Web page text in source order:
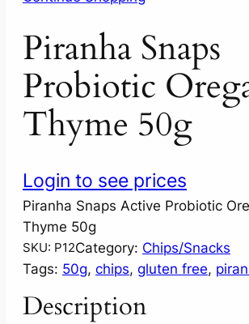
Piranha Snaps
Probiotic
Thyme 50g
Login to see prices
Piranha Snaps Active Probiotic
Thyme 50g
SKU: P12Category: Chips/Snacks
Tags: 50g, chips, gluten free,
Description